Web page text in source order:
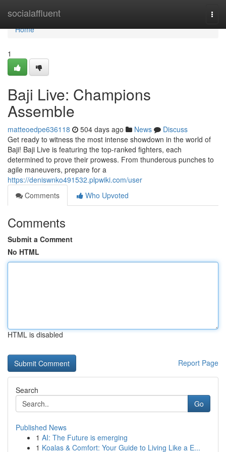
socialaffluent
Home
Home
1
Baji Live: Champions
Assemble
matteoedpe636118 504 days ago News
Discuss
Get ready to witness the most intense showdown in the world of
Baji! Baji Live is featuring the top-ranked fighters, each
determined to prove their prowess. From thunderous punches to
agile maneuvers, prepare for a
https://deniswnko491532.plpwiki.com/user
Comments
Who Upvoted
Comments
Submit a Comment
No HTML
HTML is disabled
Report Page
Search
Go
Published News
1 AI: The Future is emerging
1 Koalas & Comfort: Your Guide to Living Like a E...